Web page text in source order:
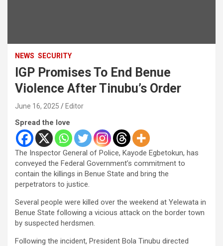
NEWS SECURITY
IGP Promises To End Benue
Violence After Tinubu’s Order
June 16, 2025 Editor
Spread the love
The Inspector General of Police, Kayode Egbetokun, has
conveyed the Federal Government’s commitment to
contain the killings in Benue State and bring the
perpetrators to justice.
Several people were killed over the weekend at Yelewata in
Benue State following a vicious attack on the border town
by suspected herdsmen.
Following the incident, President Bola Tinubu directed